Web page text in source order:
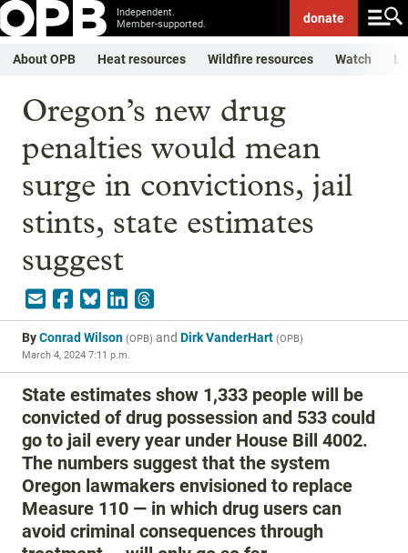
Independent.
Member-supported.
donate
About OPB Heat resources Wildfire resources Watch
Oregon’s new drug
penalties would mean
surge in convictions, jail
stints, state estimates
suggest
ByConrad Wilson (OPB) and Dirk VanderHart (OPB)
March 4, 2024 7:11 p.m.
State estimates show 1,333 people will be
convicted of drug possession and 533 could
go to jail every year under House Bill 4002.
The numbers suggest that the system
Oregon lawmakers envisioned to replace
Measure 110 — in which drug users can
avoid criminal consequences through